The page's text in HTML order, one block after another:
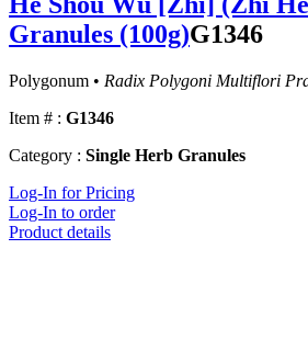
Granules (100g)G1346
Polygonum • Radix Polygoni Multiflori
Item # : G1346
Category : Single Herb Granules
Log-In for Pricing
Log-In to order
Product details